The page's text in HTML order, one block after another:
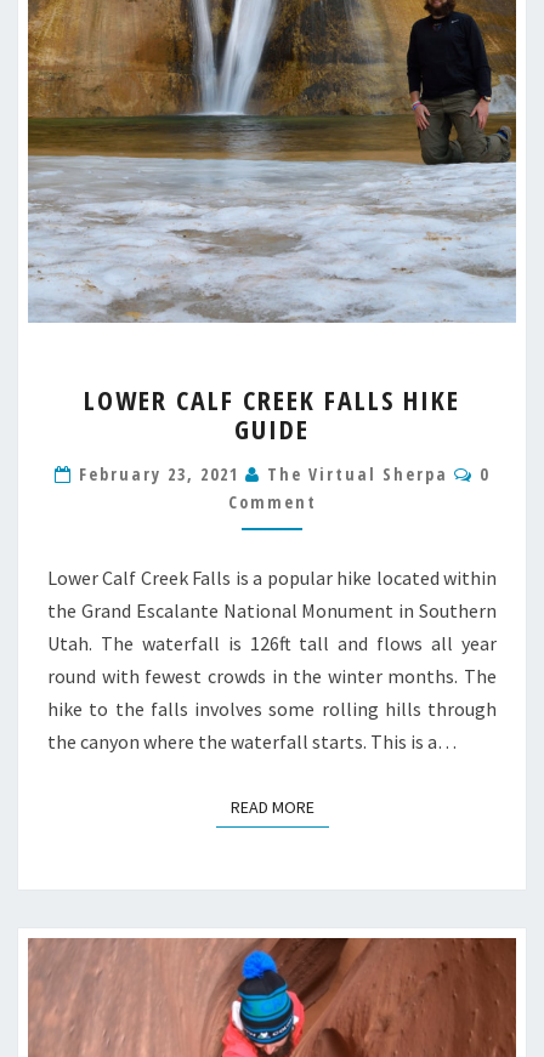
CALF
CREEK
HIKE
GUIDE
LOWER CALF CREEK FALLS HIKE
GUIDE
February 23, 2021 The Virtual Sherpa
0
Comment
Lower Calf Creek Falls is a popular hike located within
the Grand Escalante National Monument in Southern
Utah. The waterfall is 126ft tall and flows all year
round with fewest crowds in the winter months. The
hike to the falls involves some rolling hills through
the canyon where the waterfall starts. This is a…
READ MOREREAD MORE